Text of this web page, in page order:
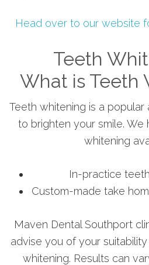
Head over to our website
Teeth
What is Teeth
Teeth whitening is a
to brighten your smile.
whitening
In-practice
Custom-made take
Maven Dental Southport
advise you of your
whitening. Results can